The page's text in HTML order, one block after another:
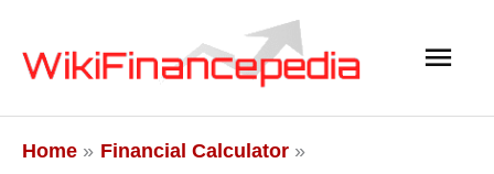
Main
Home
Financial Calculator